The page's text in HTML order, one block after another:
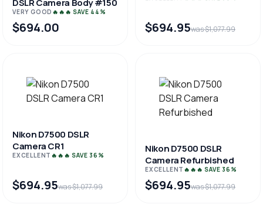
DSLR Camera Body #150
VERY GOOD 🔥🔥🔥 SAVE 44%
$694.00 $694.95was $1,077.99
Nikon D7500 DSLR
Camera CR1
EXCELLENT 🔥🔥🔥 SAVE 36%
$694.95was $1,077.99
Nikon D7500 DSLR
Camera Refurbished
EXCELLENT 🔥🔥🔥 SAVE 36%
$694.95was $1,077.99